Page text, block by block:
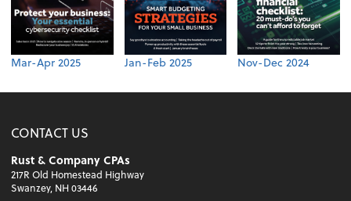
Mar-Apr 2025 Jan-Feb 2025 Nov-Dec 2024
CONTACT US
Rust & Company CPAs
217R Old Homestead Highway
Swanzey, NH 03446